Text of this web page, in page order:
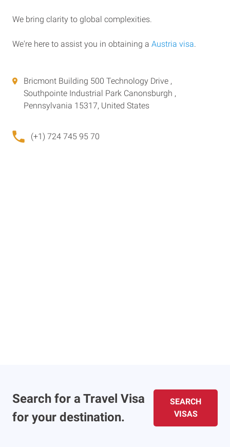
We bring clarity to global complexities.
We're here to assist you in obtaining a Austria visa.
Bricmont Building 500 Technology Drive ,
Southpointe Industrial Park Canonsburgh ,
Pennsylvania 15317, United States
(+1) 724 745 95 70
Search for a Travel Visa
for your destination.
SEARCH
VISAS